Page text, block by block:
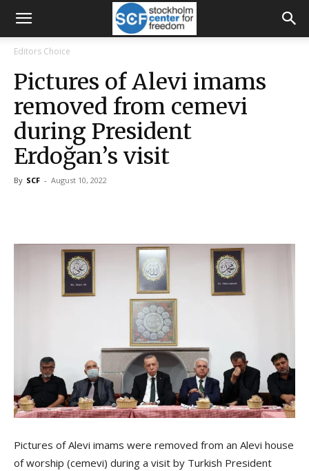
Editors Choice
Pictures of Alevi imams
removed from cemevi
during President
Erdoğan’s visit
By SCF - August 10, 2022
Pictures of Alevi imams were removed from an Alevi house
of worship (cemevi) during a visit by Turkish President